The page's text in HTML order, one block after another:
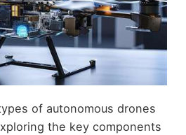
of autonomous drones
the key components